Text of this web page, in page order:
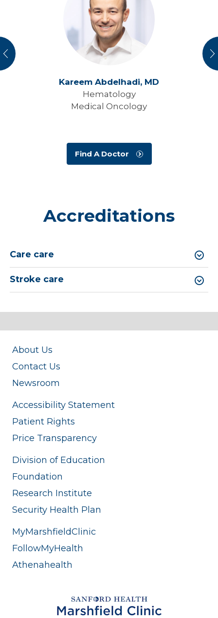
Kareem Abdelhadi, MD
Hematology
Medical Oncology
Find A Doctor
Accreditations
Care care
Stroke care
About Us
Contact Us
Newsroom
Accessibility Statement
Patient Rights
Price Transparency
Division of Education
Foundation
Research Institute
Security Health Plan
MyMarshfieldClinic
FollowMyHealth
Athenahealth